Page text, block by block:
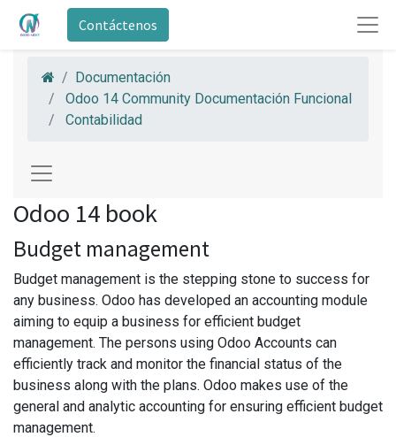
Contáctenos
Documentación
Odoo 14 Community Documentación Funcional
Contabilidad
Odoo 14 book
Budget management
Budget management is the stepping stone to success for
any business. Odoo has developed an accounting module
aiming to equip a business for efficient budget
management. The persons using Odoo Accounts can
efficiently track and monitor the financial status of the
business along with the plans. Odoo makes use of the
general and analytic accounting for ensuring efficient budget
management.